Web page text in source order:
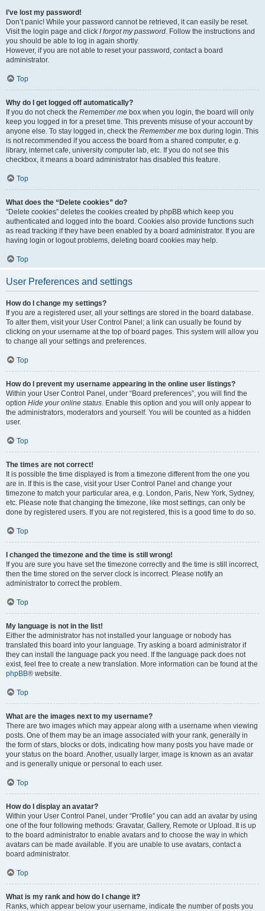
I’ve lost my password!
Don’t panic! While your password cannot be retrieved, it can easily be reset.
Visit the login page and click I forgot my password. Follow the instructions and
you should be able to log in again shortly.
However, if you are not able to reset your password, contact a board
administrator.
Top
Why do I get logged off automatically?
If you do not check the Remember me box when you login, the board will only
keep you logged in for a preset time. This prevents misuse of your account by
anyone else. To stay logged in, check the Remember me box during login. This
is not recommended if you access the board from a shared computer, e.g.
library, internet cafe, university computer lab, etc. If you do not see this
checkbox, it means a board administrator has disabled this feature.
Top
What does the “Delete cookies” do?
“Delete cookies” deletes the cookies created by phpBB which keep you
authenticated and logged into the board. Cookies also provide functions such
as read tracking if they have been enabled by a board administrator. If you are
having login or logout problems, deleting board cookies may help.
Top
User Preferences and settings
How do I change my settings?
If you are a registered user, all your settings are stored in the board database.
To alter them, visit your User Control Panel; a link can usually be found by
clicking on your username at the top of board pages. This system will allow you
to change all your settings and preferences.
Top
How do I prevent my username appearing in the online user listings?
Within your User Control Panel, under “Board preferences”, you will find the
option Hide your online status. Enable this option and you will only appear to
the administrators, moderators and yourself. You will be counted as a hidden
user.
Top
The times are not correct!
It is possible the time displayed is from a timezone different from the one you
are in. If this is the case, visit your User Control Panel and change your
timezone to match your particular area, e.g. London, Paris, New York, Sydney,
etc. Please note that changing the timezone, like most settings, can only be
done by registered users. If you are not registered, this is a good time to do so.
Top
I changed the timezone and the time is still wrong!
If you are sure you have set the timezone correctly and the time is still incorrect,
then the time stored on the server clock is incorrect. Please notify an
administrator to correct the problem.
Top
My language is not in the list!
Either the administrator has not installed your language or nobody has
translated this board into your language. Try asking a board administrator if
they can install the language pack you need. If the language pack does not
exist, feel free to create a new translation. More information can be found at the
phpBB® website.
Top
What are the images next to my username?
There are two images which may appear along with a username when viewing
posts. One of them may be an image associated with your rank, generally in
the form of stars, blocks or dots, indicating how many posts you have made or
your status on the board. Another, usually larger, image is known as an avatar
and is generally unique or personal to each user.
Top
How do I display an avatar?
Within your User Control Panel, under “Profile” you can add an avatar by using
one of the four following methods: Gravatar, Gallery, Remote or Upload. It is up
to the board administrator to enable avatars and to choose the way in which
avatars can be made available. If you are unable to use avatars, contact a
board administrator.
Top
What is my rank and how do I change it?
Ranks, which appear below your username, indicate the number of posts you